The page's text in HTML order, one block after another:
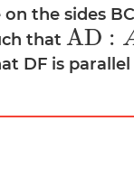
the sides
thatAD :
AD:A T =
DF is parallel